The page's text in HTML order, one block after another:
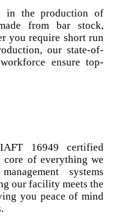
in the production of
from bar stock,
you require short run
our state-of-
ensure top-
16949 certified
core of everything we
systems
our facility meets the
you peace of mind